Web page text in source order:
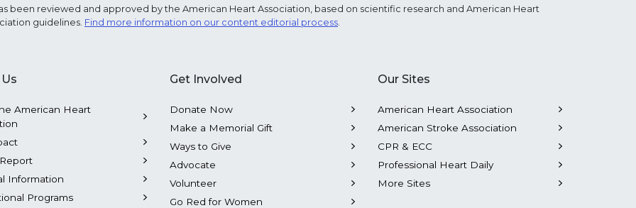
been reviewed and approved by the American Heart Association, based on scientific research and American Heart
guidelines. Find more information on our content editorial process.
American Heart
Information
Programs
Get Involved
Donate Now
Make a Memorial Gift
Ways to Give
Advocate
Volunteer
Go Red for Women
Our Sites
American Heart Association
American Stroke Association
CPR & ECC
Professional Heart Daily
More Sites